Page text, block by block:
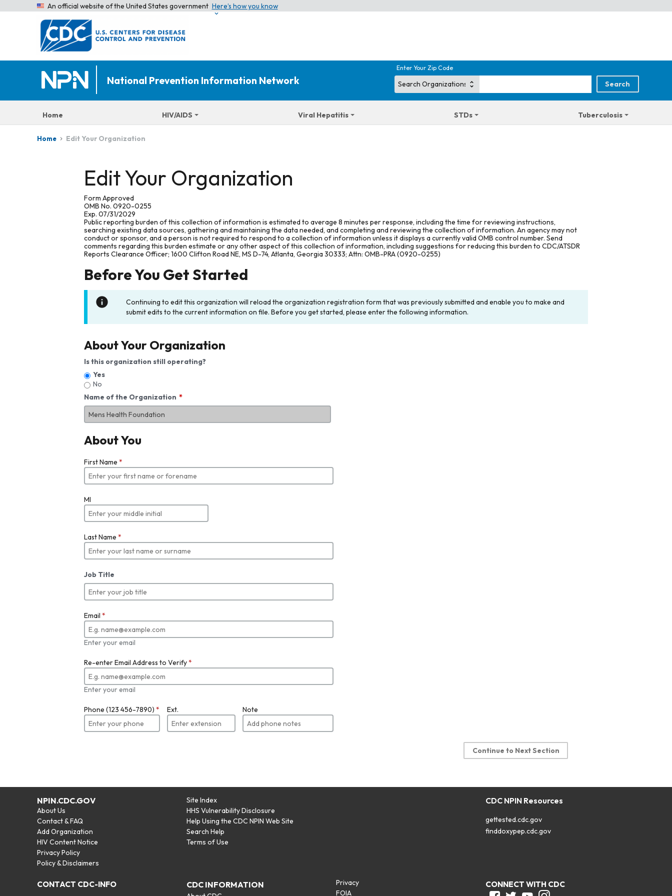
An official website of the United States government Here’s how you know
National Prevention Information Network
Enter Your Zip Code
Home HIV/AIDS Viral Hepatitis STDs Tuberculosis
Home Edit Your Organization
Edit Your Organization
Form Approved
OMB No. 0920-0255
Exp. 07/31/2029
Public reporting burden of this collection of information is estimated to average 8 minutes per response, including the time for reviewing instructions,
searching existing data sources, gathering and maintaining the data needed, and completing and reviewing the collection of information. An agency may not
conduct or sponsor, and a person is not required to respond to a collection of information unless it displays a currently valid OMB control number. Send
comments regarding this burden estimate or any other aspect of this collection of information, including suggestions for reducing this burden to CDC/ATSDR
Reports Clearance Officer; 1600 Clifton Road NE, MS D-74, Atlanta, Georgia 30333; Attn: OMB-PRA (0920-0255)
Before You Get Started
Continuing to edit this organization will reload the organization registration form that was previously submitted and enable you to make and
submit edits to the current information on file. Before you get started, please enter the following information.
About Your Organization
Is this organization still operating?
Yes
No
Name of the Organization
About You
First Name *
MI
Last Name *
Job Title
Email *
Enter your email
Re-enter Email Address to Verify*
Enter your email
Phone (123 456-7890) * Ext. Note
Continue to Next Section
NPIN.CDC.GOV
About Us
Contact & FAQ
Add Organization
HIV Content Notice
Privacy Policy
Policy & Disclaimers
Site Index
HHS Vulnerability Disclosure
Help Using the CDC NPIN Web Site
Search Help
Terms of Use
CDC NPIN Resources
gettested.cdc.gov
finddoxypep.cdc.gov
CONTACT CDC-INFO CDC INFORMATION
Privacy
FOIA
CONNECT WITH CDC